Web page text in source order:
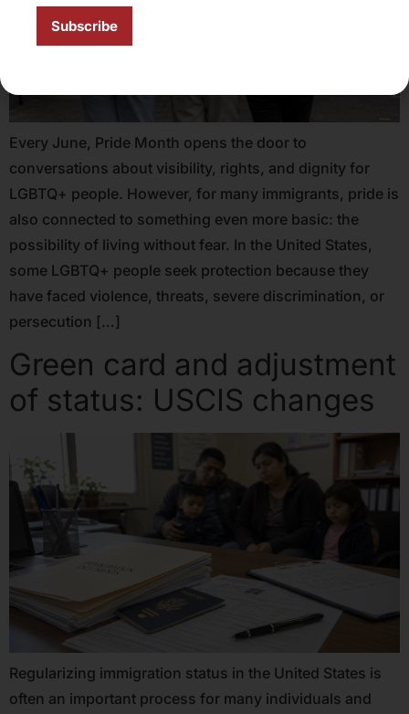
Every June, Pride Month opens the door to
conversations about visibility, rights, and dignity for
LGBTQ+ people. However, for many immigrants, pride is
also connected to something even more basic: the
possibility of living without fear. In the United States,
some LGBTQ+ people seek protection because they
have faced violence, threats, severe discrimination, or
persecution […]
Green card and adjustment
of status: USCIS changes
Regularizing immigration status in the United States is
often an important process for many individuals and